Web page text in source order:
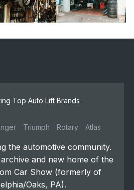
Top Auto Lift Brands
Triumph Rotary Atlas
the automotive community.
and new home of the
Car Show (formerly of
Oaks, PA).